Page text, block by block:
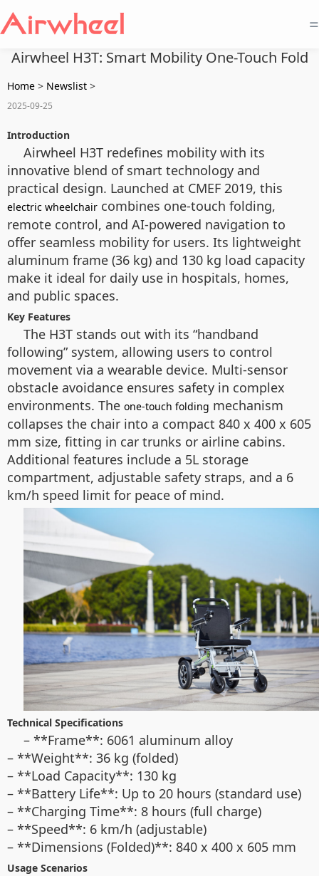
=
Airwheel H3T: Smart Mobility One-Touch Fold
Home > Newslist >
2025-09-25
Introduction
Airwheel H3T redefines mobility with its
innovative blend of smart technology and
practical design. Launched at CMEF 2019, this
electric wheelchair combines one-touch folding,
remote control, and AI-powered navigation to
offer seamless mobility for users. Its lightweight
aluminum frame (36 kg) and 130 kg load capacity
make it ideal for daily use in hospitals, homes,
and public spaces.
Key Features
The H3T stands out with its “handband
following” system, allowing users to control
movement via a wearable device. Multi-sensor
obstacle avoidance ensures safety in complex
environments. The one-touch folding mechanism
collapses the chair into a compact 840 x 400 x 605
mm size, fitting in car trunks or airline cabins.
Additional features include a 5L storage
compartment, adjustable safety straps, and a 6
km/h speed limit for peace of mind.
Technical Specifications
– **Frame**: 6061 aluminum alloy
– **Weight**: 36 kg (folded)
– **Load Capacity**: 130 kg
– **Battery Life**: Up to 20 hours (standard use)
– **Charging Time**: 8 hours (full charge)
– **Speed**: 6 km/h (adjustable)
– **Dimensions (Folded)**: 840 x 400 x 605 mm
Usage Scenarios